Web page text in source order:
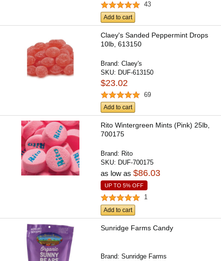
43
Add to cart
Claey's Sanded Peppermint Drops
10lb, 613150
Brand:Claey's
SKU: DUF-613150
$23.02
69
Add to cart
Rito Wintergreen Mints (Pink) 25lb,
700175
Brand: Rito
SKU: DUF-700175
as low as$86.03
UP TO 5% OFF
1
Add to cart
Sunridge Farms Candy
Brand:Sunridge Farms